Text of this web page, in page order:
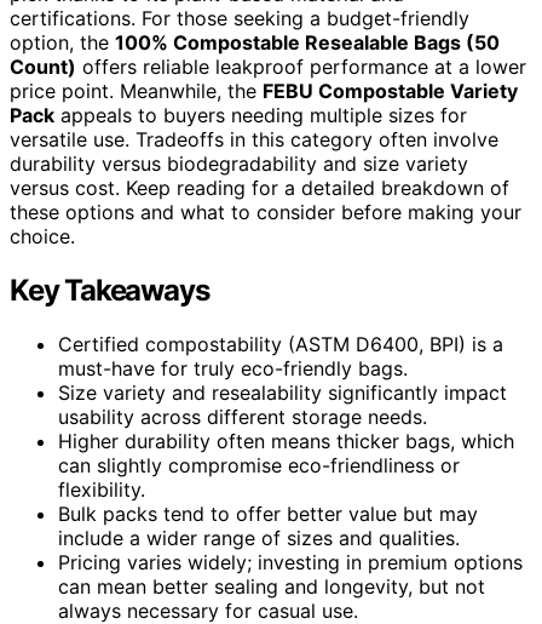
certifications. For those seeking a budget-friendly
option, the 100% Compostable Resealable Bags (50
Count) offers reliable leakproof performance at a lower
price point. Meanwhile, the FEBU Compostable Variety
Pack appeals to buyers needing multiple sizes for
versatile use. Tradeoffs in this category often involve
durability versus biodegradability and size variety
versus cost. Keep reading for a detailed breakdown of
these options and what to consider before making your
choice.
Key Takeaways
Certified compostability (ASTM D6400, BPI) is a
must-have for truly eco-friendly bags.
Size variety and resealability significantly impact
usability across different storage needs.
Higher durability often means thicker bags, which
can slightly compromise eco-friendliness or
flexibility.
Bulk packs tend to offer better value but may
include a wider range of sizes and qualities.
Pricing varies widely; investing in premium options
can mean better sealing and longevity, but not
always necessary for casual use.